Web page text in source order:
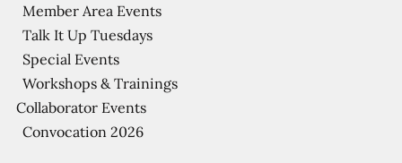
Member Area Events
Talk It Up Tuesdays
Special Events
Workshops & Trainings
Collaborator Events
Convocation 2026